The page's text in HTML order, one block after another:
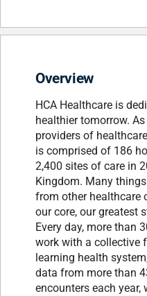
Overview
HCA Healthcare is
healthier tomorrow.
providers of
is comprised of 186
2,400 sites of care in
Kingdom. Many
from other healthcare
our core, our greatest
Every day, more than
work with a collective
learning health
data from more than
encounters each year,